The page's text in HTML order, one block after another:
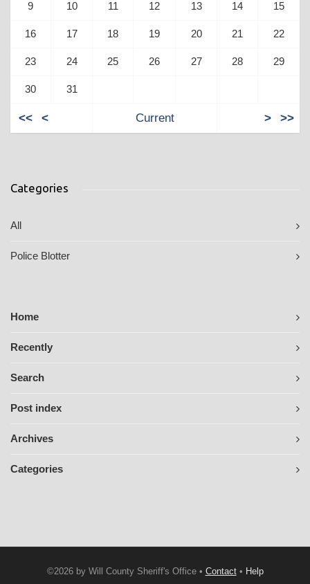
9 10 11 12 13 14 15
16 17 18 19 20 21 22
23 24 25 26 27 28 29
30 31
<< < Current > >>
Categories
All
Police Blotter
Home
Recently
Search
Post index
Archives
Categories
©2026 by Will County Sheriff's Office • Contact• Help